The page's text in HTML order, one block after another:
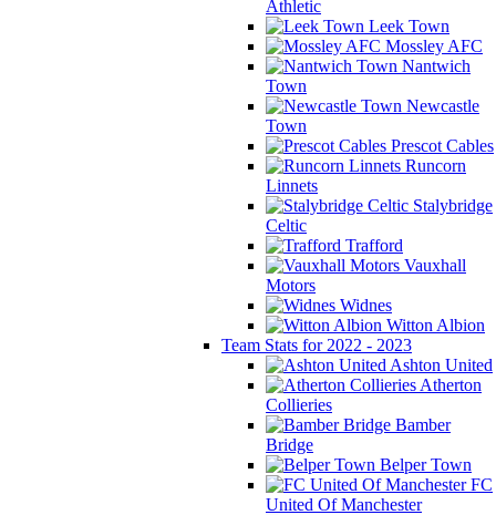
Athletic
Leek Town
Mossley AFC
Nantwich
Town
Newcastle
Town
Prescot Cables
Runcorn
Linnets
Stalybridge
Celtic
Trafford
Vauxhall
Motors
Widnes
Witton Albion
Team Stats for 2022 - 2023
Ashton United
Atherton
Collieries
Bamber
Bridge
Belper Town
FC
United Of Manchester